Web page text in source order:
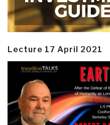
Lecture 17 April 2021